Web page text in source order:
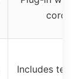
cord
Includes